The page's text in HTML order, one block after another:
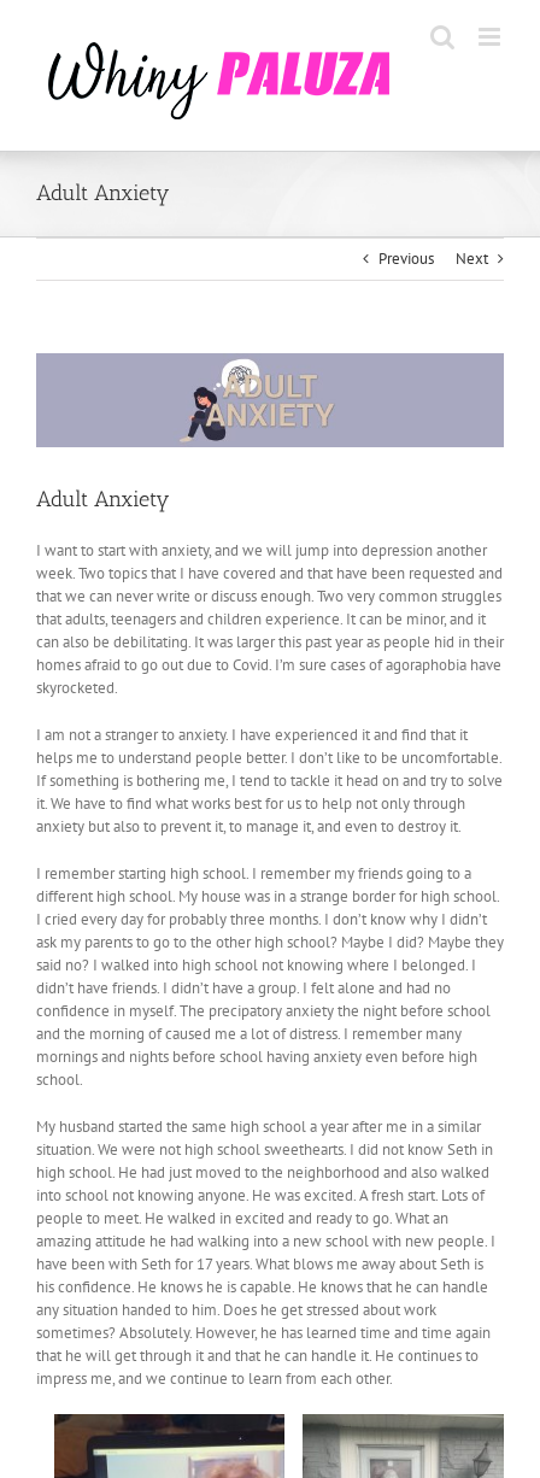
Adult Anxiety
Previous Next
Adult Anxiety
I want to start with anxiety, and we will jump into depression another
week. Two topics that I have covered and that have been requested and
that we can never write or discuss enough. Two very common struggles
that adults, teenagers and children experience. It can be minor, and it
can also be debilitating. It was larger this past year as people hid in their
homes afraid to go out due to Covid. I’m sure cases of agoraphobia have
skyrocketed.
I am not a stranger to anxiety. I have experienced it and find that it
helps me to understand people better. I don’t like to be uncomfortable.
If something is bothering me, I tend to tackle it head on and try to solve
it. We have to find what works best for us to help not only through
anxiety but also to prevent it, to manage it, and even to destroy it.
I remember starting high school. I remember my friends going to a
different high school. My house was in a strange border for high school.
I cried every day for probably three months. I don’t know why I didn’t
ask my parents to go to the other high school? Maybe I did? Maybe they
said no? I walked into high school not knowing where I belonged. I
didn’t have friends. I didn’t have a group. I felt alone and had no
confidence in myself. The precipatory anxiety the night before school
and the morning of caused me a lot of distress. I remember many
mornings and nights before school having anxiety even before high
school.
My husband started the same high school a year after me in a similar
situation. We were not high school sweethearts. I did not know Seth in
high school. He had just moved to the neighborhood and also walked
into school not knowing anyone. He was excited. A fresh start. Lots of
people to meet. He walked in excited and ready to go. What an
amazing attitude he had walking into a new school with new people. I
have been with Seth for 17 years. What blows me away about Seth is
his confidence. He knows he is capable. He knows that he can handle
any situation handed to him. Does he get stressed about work
sometimes? Absolutely. However, he has learned time and time again
that he will get through it and that he can handle it. He continues to
impress me, and we continue to learn from each other.